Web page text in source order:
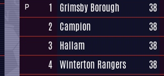
P
1 Grimsby Borough 38
2 Campion 38
3 Hallam 38
4 Winterton Rangers 38